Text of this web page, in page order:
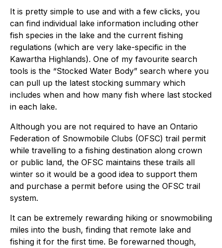
It is pretty simple to use and with a few clicks, you
can find individual lake information including other
fish species in the lake and the current fishing
regulations (which are very lake-specific in the
Kawartha Highlands). One of my favourite search
tools is the “Stocked Water Body” search where you
can pull up the latest stocking summary which
includes when and how many fish where last stocked
in each lake.
Although you are not required to have an Ontario
Federation of Snowmobile Clubs (OFSC) trail permit
while travelling to a fishing destination along crown
or public land, the OFSC maintains these trails all
winter so it would be a good idea to support them
and purchase a permit before using the OFSC trail
system.
It can be extremely rewarding hiking or snowmobiling
miles into the bush, finding that remote lake and
fishing it for the first time. Be forewarned though,